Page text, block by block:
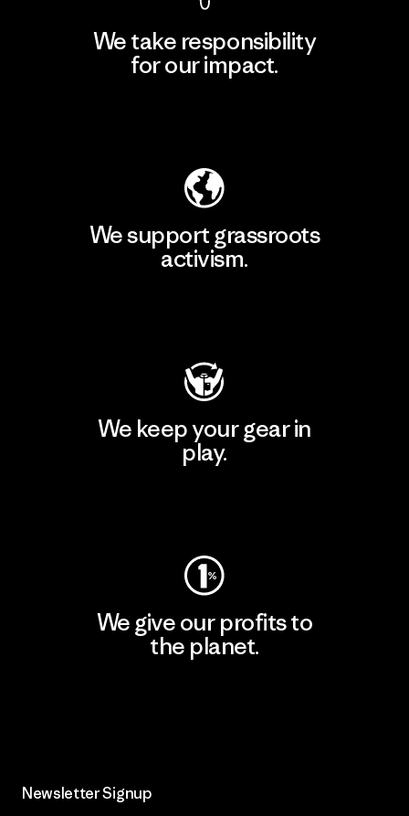
We take responsibility
for our impact.
We support grassroots
activism.
We keep your gear in
play.
We give our profits to
the planet.
Newsletter Signup